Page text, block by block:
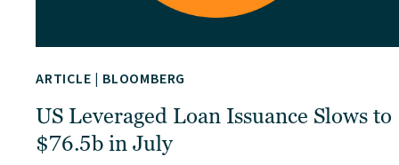
ARTICLE | BLOOMBERG
US Leveraged Loan Issuance Slows to
$76.5b in July